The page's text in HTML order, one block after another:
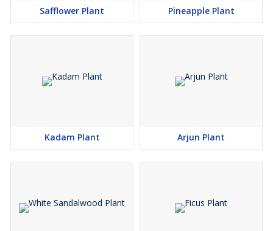
Safflower Plant Pineapple Plant
Kadam Plant Arjun Plant